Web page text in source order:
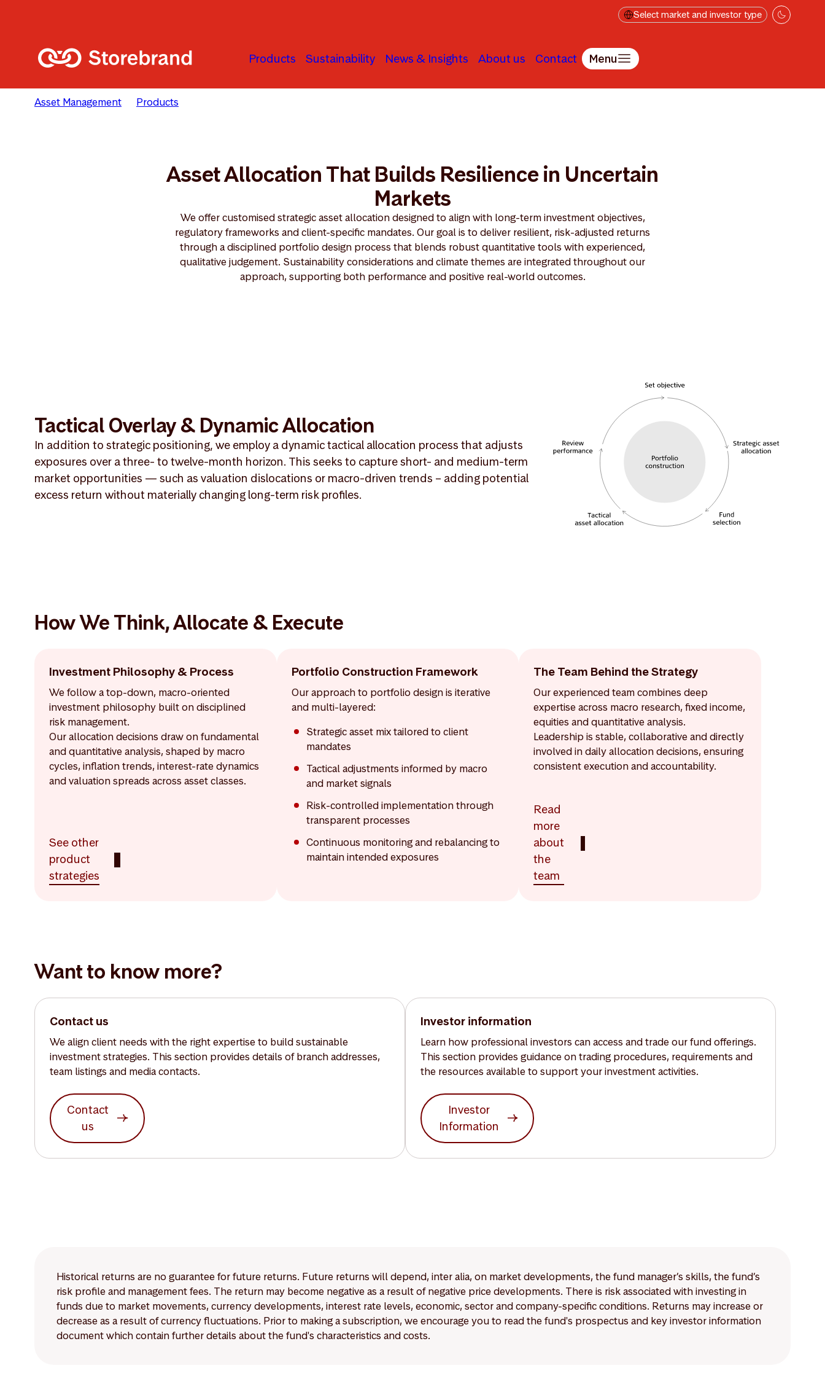
Select market and investor type
Products Sustainability News & Insights About us Contact Menu
Asset Management Products
Asset Allocation That Builds Resilience in Uncertain
Markets
We offer customised strategic asset allocation designed to align with long-term investment objectives,
regulatory frameworks and client-specific mandates. Our goal is to deliver resilient, risk-adjusted returns
through a disciplined portfolio design process that blends robust quantitative tools with experienced,
qualitative judgement. Sustainability considerations and climate themes are integrated throughout our
approach, supporting both performance and positive real-world outcomes.
Tactical Overlay & Dynamic Allocation
In addition to strategic positioning, we employ a dynamic tactical allocation process that adjusts
exposures over a three- to twelve-month horizon. This seeks to capture short- and medium-term
market opportunities — such as valuation dislocations or macro-driven trends – adding potential
excess return without materially changing long-term risk profiles.
How We Think, Allocate & Execute
Investment Philosophy & Process
We follow a top-down, macro-oriented
investment philosophy built on disciplined
risk management.
Our allocation decisions draw on fundamental
and quantitative analysis, shaped by macro
cycles, inflation trends, interest-rate dynamics
and valuation spreads across asset classes.
See other
product
strategies
Portfolio Construction Framework
Our approach to portfolio design is iterative
and multi-layered:
Strategic asset mix tailored to client
mandates
Tactical adjustments informed by macro
and market signals
Risk-controlled implementation through
transparent processes
Continuous monitoring and rebalancing to
maintain intended exposures
The Team Behind the Strategy
Our experienced team combines deep
expertise across macro research, fixed income,
equities and quantitative analysis.
Leadership is stable, collaborative and directly
involved in daily allocation decisions, ensuring
consistent execution and accountability.
Read
more
about
the
team
Want to know more?
Contact us
We align client needs with the right expertise to build sustainable
investment strategies. This section provides details of branch addresses,
team listings and media contacts.
Contact
us
Investor information
Learn how professional investors can access and trade our fund offerings.
This section provides guidance on trading procedures, requirements and
the resources available to support your investment activities.
Investor
Information
Historical returns are no guarantee for future returns. Future returns will depend, inter alia, on market developments, the fund manager’s skills, the fund’s
risk profile and management fees. The return may become negative as a result of negative price developments. There is risk associated with investing in
funds due to market movements, currency developments, interest rate levels, economic, sector and company-specific conditions. Returns may increase or
decrease as a result of currency fluctuations. Prior to making a subscription, we encourage you to read the fund's prospectus and key investor information
document which contain further details about the fund's characteristics and costs.